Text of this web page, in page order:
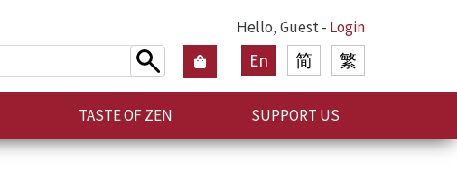
Hello, Guest - Login
En 简 繁
TASTE OF ZEN SUPPORT US